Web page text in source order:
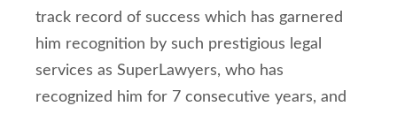
track record of success which has garnered
him recognition by such prestigious legal
services as SuperLawyers, who has
recognized him for 7 consecutive years, and